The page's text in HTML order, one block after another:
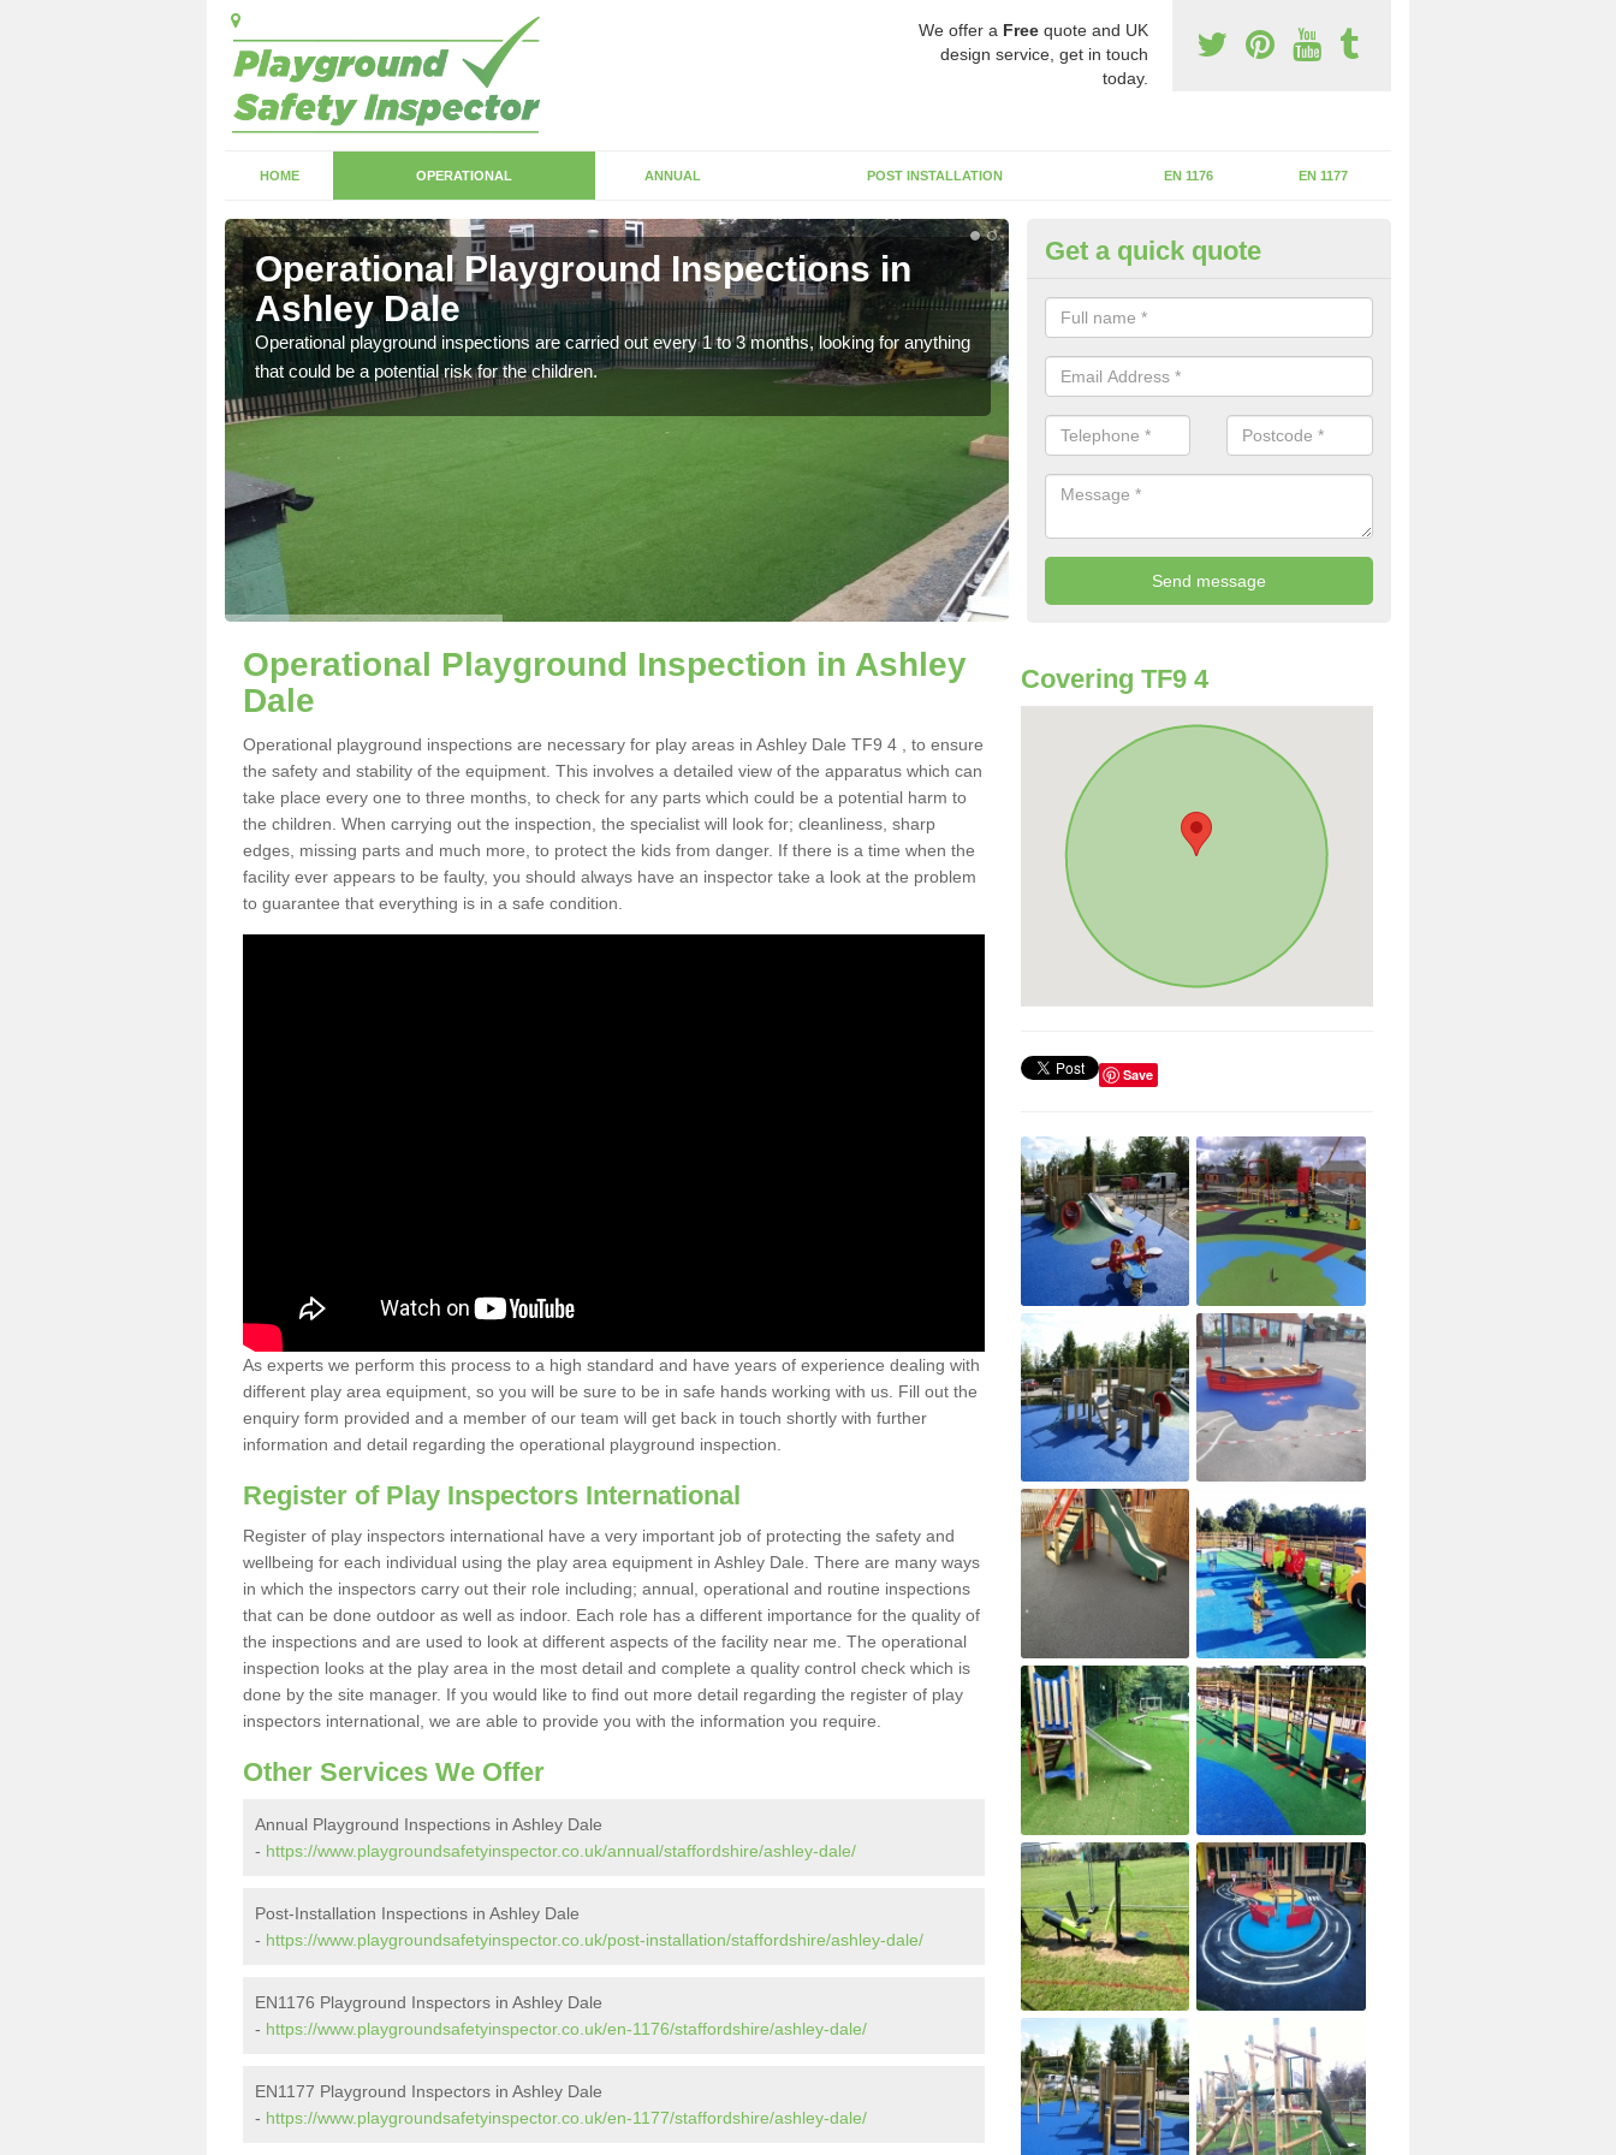
We offer a Free quote and UK
design service, get in touch
today.
HOME OPERATIONAL ANNUAL POST INSTALLATION EN 1176 EN 1177
Operational Playground Inspections in
Ashley Dale
Operational playground inspections are carried out every 1 to 3 months, looking for anything
that could be a potential risk for the children.
Operational Assessments in
If the operational inspection does not take place you may be faces with
safety issues that can be a danger to the kids.
Get a quick quote
Operational Playground Inspection in Ashley
Dale
Operational playground inspections are necessary for play areas in Ashley Dale TF9 4 , to ensure
the safety and stability of the equipment. This involves a detailed view of the apparatus which can
take place every one to three months, to check for any parts which could be a potential harm to
the children. When carrying out the inspection, the specialist will look for; cleanliness, sharp
edges, missing parts and much more, to protect the kids from danger. If there is a time when the
facility ever appears to be faulty, you should always have an inspector take a look at the problem
to guarantee that everything is in a safe condition.
As experts we perform this process to a high standard and have years of experience dealing with
different play area equipment, so you will be sure to be in safe hands working with us. Fill out the
enquiry form provided and a member of our team will get back in touch shortly with further
information and detail regarding the operational playground inspection.
Register of Play Inspectors International
Register of play inspectors international have a very important job of protecting the safety and
wellbeing for each individual using the play area equipment in Ashley Dale. There are many ways
in which the inspectors carry out their role including; annual, operational and routine inspections
that can be done outdoor as well as indoor. Each role has a different importance for the quality of
the inspections and are used to look at different aspects of the facility near me. The operational
inspection looks at the play area in the most detail and complete a quality control check which is
done by the site manager. If you would like to find out more detail regarding the register of play
inspectors international, we are able to provide you with the information you require.
Other Services We Offer
Annual Playground Inspections in Ashley Dale
- https://www.playgroundsafetyinspector.co.uk/annual/staffordshire/ashley-dale/
Post-Installation Inspections in Ashley Dale
- https://www.playgroundsafetyinspector.co.uk/post-installation/staffordshire/ashley-dale/
EN1176 Playground Inspectors in Ashley Dale
- https://www.playgroundsafetyinspector.co.uk/en-1176/staffordshire/ashley-dale/
EN1177 Playground Inspectors in Ashley Dale
- https://www.playgroundsafetyinspector.co.uk/en-1177/staffordshire/ashley-dale/
Covering TF9 4
Save